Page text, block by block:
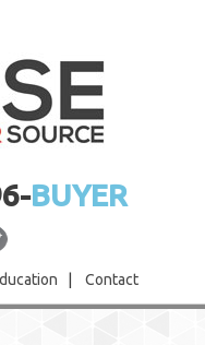
BUYER
Contact